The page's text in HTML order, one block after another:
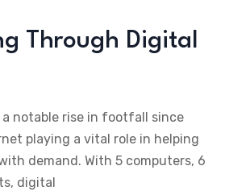
Through Digital
notable rise in footfall since
playing a vital role in helping
demand. With 5 computers, 6
digital